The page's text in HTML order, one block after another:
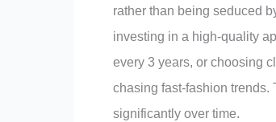
rather than being seduced
investing in a high-quality
every 3 years, or choosing
chasing fast-fashion trends.
significantly over time.